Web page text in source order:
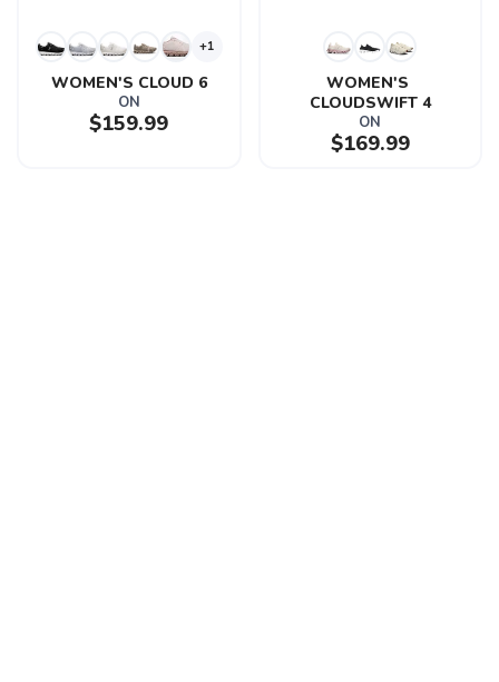
+1
WOMEN'S CLOUD 6
ON
$159.99
WOMEN'S
CLOUDSWIFT 4
ON
$169.99